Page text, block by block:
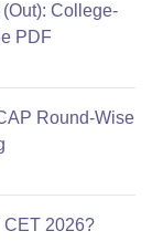
College-
PDF
Round-Wise
CET 2026?